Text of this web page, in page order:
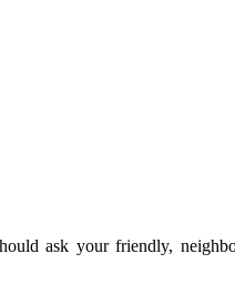
ask your friendly,